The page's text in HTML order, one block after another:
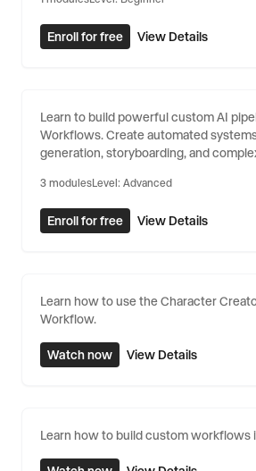
Enroll for free View Details
Building Custom
Learn to build powerful custom AI
Workflows. Create automated
generation, storyboarding, and
3 modulesLevel: Advanced
Enroll for free View Details
Learn how to use the Character
Workflow.
Watch now View Details
Learn how to build custom workflows